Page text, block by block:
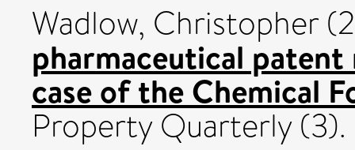
Wadlow, Christopher
pharmaceutical
case of the Chemical
Property Quarterly